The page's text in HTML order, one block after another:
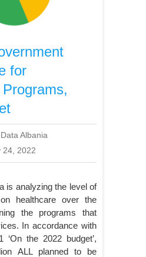
for
Albania
24, 2022
is analyzing the level of
healthcare over the
the programs that
In accordance with
‘On the 2022 budget’,
ALL planned to be